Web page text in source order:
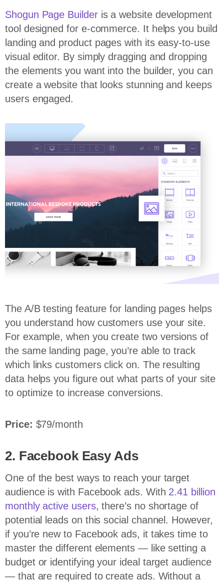
Shogun Page Builderis a website development
tool designed for e-commerce. It helps you build
landing and product pages with its easy-to-use
visual editor. By simply dragging and dropping
the elements you want into the builder, you can
create a website that looks stunning and keeps
users engaged.
The A/B testing feature for landing pages helps
you understand how customers use your site.
For example, when you create two versions of
the same landing page, you’re able to track
which links customers click on. The resulting
data helps you figure out what parts of your site
to optimize to increase conversions.
Price: $79/month
2. Facebook Easy Ads
One of the best ways to reach your target
audience is with Facebook ads. With 2.41 billion
monthly active users, there’s no shortage of
potential leads on this social channel. However,
if you’re new to Facebook ads, it takes time to
master the different elements — like setting a
budget or identifying your ideal target audience
— that are required to create ads. Without a